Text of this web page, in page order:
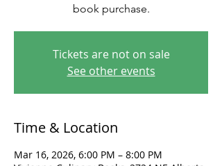
book purchase.
Tickets are not on sale
See other events
Time & Location
Mar 16, 2026, 6:00 PM – 8:00 PM